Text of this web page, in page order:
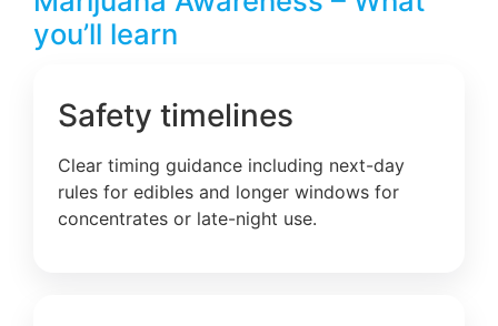
you’ll learn
Safety timelines
Clear timing guidance including next-day
rules for edibles and longer windows for
concentrates or late-night use.